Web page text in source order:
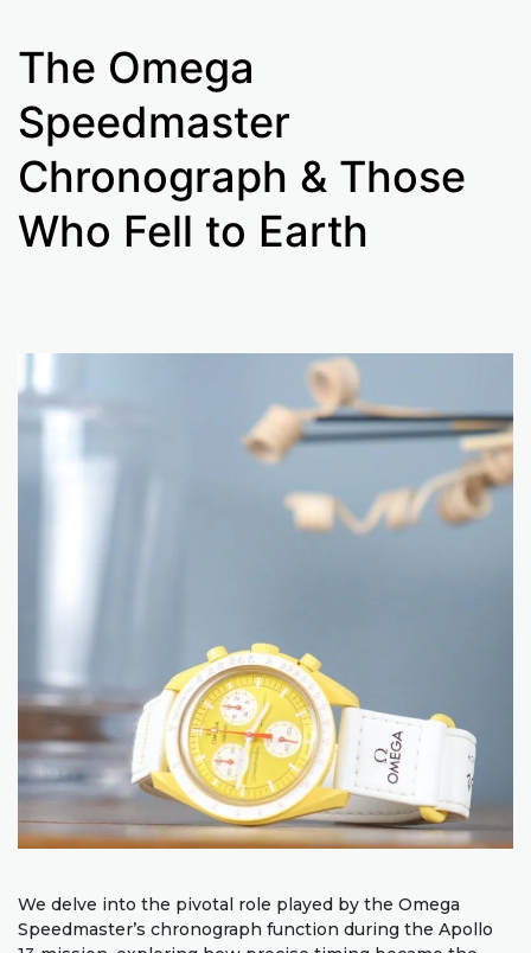
The Omega
Speedmaster
Chronograph & Those
Who Fell to Earth
We delve into the pivotal role played by the Omega
Speedmaster’s chronograph function during the Apollo